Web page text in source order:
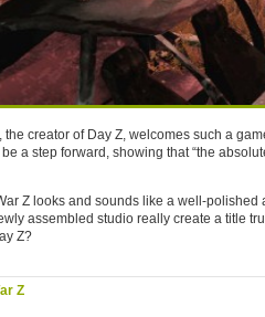
the creator of Day Z, welcomes such a
a step forward, showing that “the
Z looks and sounds like a well-polished
assembled studio really create a title
Z?
Z